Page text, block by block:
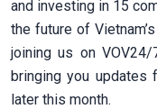
and investing in 15
the future of
joining us on
bringing you updates
later this month.